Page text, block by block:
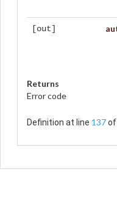
[out]
Returns
Error code
Definition at line 137of